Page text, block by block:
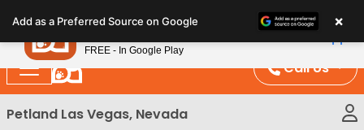
note:
This
website
includes
an
Call Us
Petland Las Vegas, Nevada
Add as a Preferred Source on Google ×
Petland
FREE - In Google Play